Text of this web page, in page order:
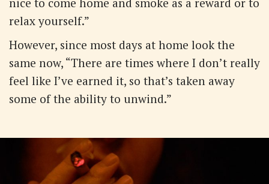
relax yourself.”
However, since most days at home look the
same now, “There are times where I don’t really
feel like I’ve earned it, so that’s taken away
some of the ability to unwind.”